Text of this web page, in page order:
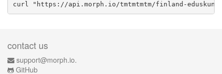
curl "https://api.morph.io/tmtmtmtm/finland-
contact us
support@morph.io.
GitHub